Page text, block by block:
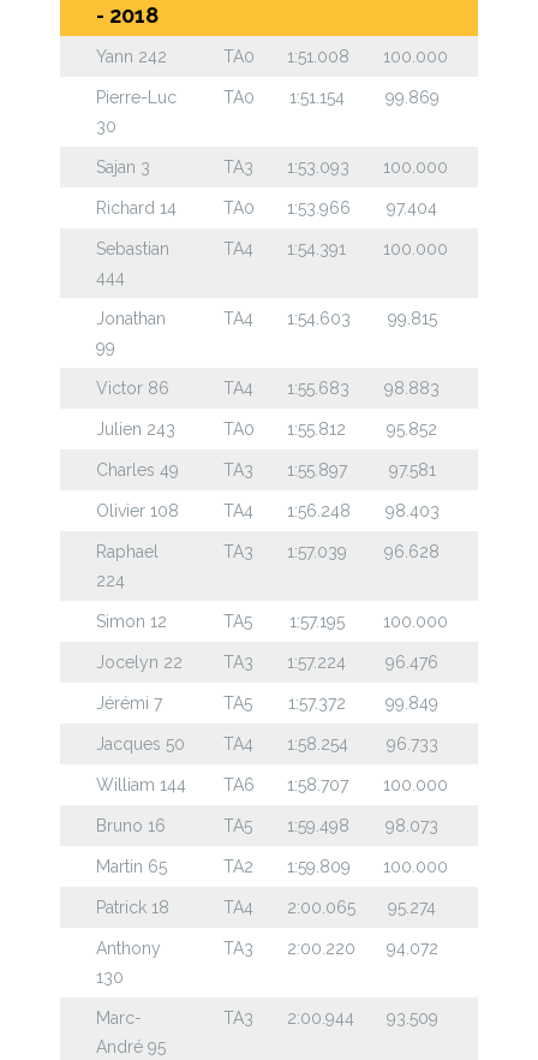
- 2018
Yann 242 TA0 1:51.008 100.000
Pierre-Luc
30
TA0 1:51.154 99.869
Sajan 3 TA3 1:53.093 100.000
Richard 14 TA0 1:53.966 97.404
Sebastian
444
TA4 1:54.391 100.000
Jonathan
99
TA4 1:54.603 99.815
Victor 86 TA4 1:55.683 98.883
Julien 243 TA0 1:55.812 95.852
Charles 49 TA3 1:55.897 97.581
Olivier 108 TA4 1:56.248 98.403
Raphael
224
TA3 1:57.039 96.628
Simon 12 TA5 1:57.195 100.000
Jocelyn 22 TA3 1:57.224 96.476
Jérémi 7 TA5 1:57.372 99.849
Jacques 50 TA4 1:58.254 96.733
William 144 TA6 1:58.707 100.000
Bruno 16 TA5 1:59.498 98.073
Martin 65 TA2 1:59.809 100.000
Patrick 18 TA4 2:00.065 95.274
Anthony
130
TA3 2:00.220 94.072
Marc-
André 95
TA3 2:00.944 93.509